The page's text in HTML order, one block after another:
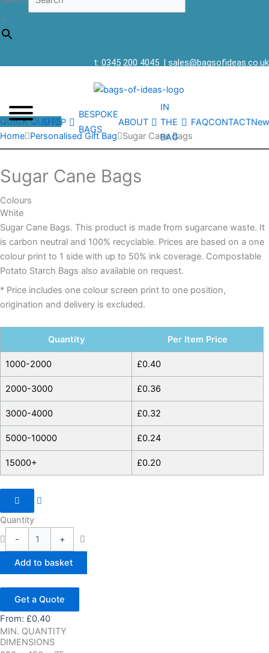
×
t: 0345 200 4045 | sales@bagsofideas.co.uk
SHOP
BESPOKE
BAGS
ABOUT
IN
THE
BAG
FAQCONTACT
QUICK QUOTE
Home Personalised Gift Bag Sugar Cane Bags
Sugar Cane Bags
Colours
White
Sugar Cane Bags. This product is made from sugarcane waste. It
is carbon neutral and 100% recyclable. Prices are based on a one
colour print to 1 side with up to 50% ink coverage. Compostable
Potato Starch Bags also available on request.
* Price includes one colour screen print to one position,
origination and delivery is excluded.
Quantity Per Item Price
1000-2000 £0.40
2000-3000 £0.36
3000-4000 £0.32
5000-10000 £0.24
15000+ £0.20
Quantity
-
+
Add to basket
Get a Quote
From: £0.40
MIN. QUANTITY
DIMENSIONS